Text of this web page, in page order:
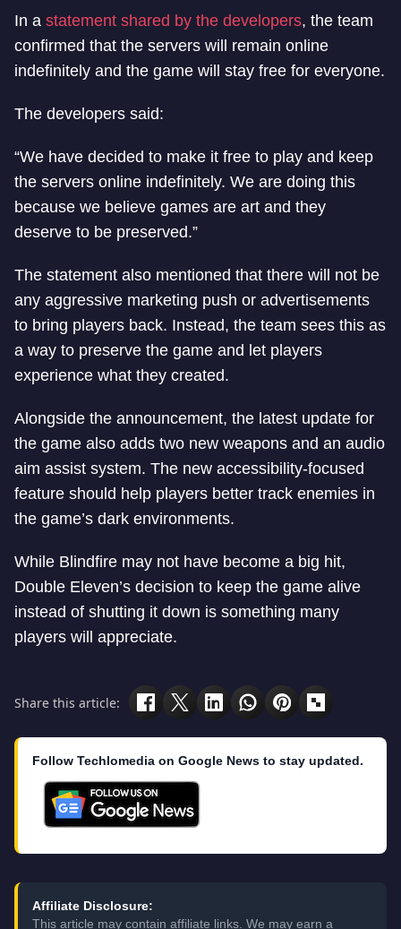
In a statement shared by the developers, the team
confirmed that the servers will remain online
indefinitely and the game will stay free for everyone.
The developers said:
“We have decided to make it free to play and keep
the servers online indefinitely. We are doing this
because we believe games are art and they
deserve to be preserved.”
The statement also mentioned that there will not be
any aggressive marketing push or advertisements
to bring players back. Instead, the team sees this as
a way to preserve the game and let players
experience what they created.
Alongside the announcement, the latest update for
the game also adds two new weapons and an audio
aim assist system. The new accessibility-focused
feature should help players better track enemies in
the game’s dark environments.
While Blindfire may not have become a big hit,
Double Eleven’s decision to keep the game alive
instead of shutting it down is something many
players will appreciate.
Share this article:
Follow Techlomedia on Google News to stay updated.
Affiliate Disclosure:
This article may contain affiliate links. We may earn a